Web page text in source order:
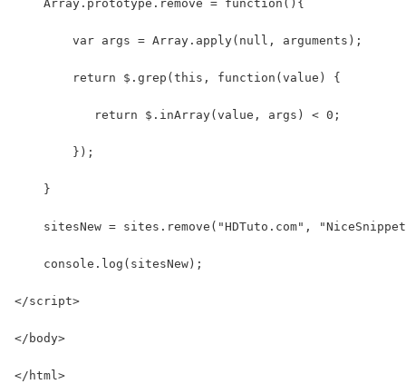
    Array.prototype.remove = function(){
        var args = Array.apply(null, arguments);
        return $.grep(this, function(value) {
           return $.inArray(value, args) < 0;
        });
    }
sitesNew = sites.remove("HDTuto.com",
    console.log(sitesNew);
</script>
</body>
</html>